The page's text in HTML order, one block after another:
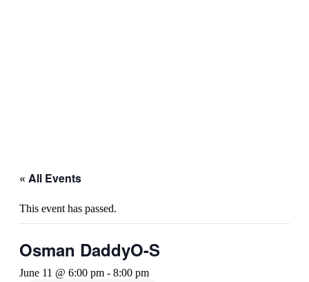
« All Events
This event has passed.
Osman DaddyO-S
June 11 @ 6:00 pm - 8:00 pm